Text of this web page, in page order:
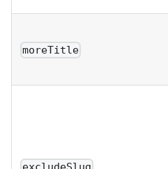
moreTitle